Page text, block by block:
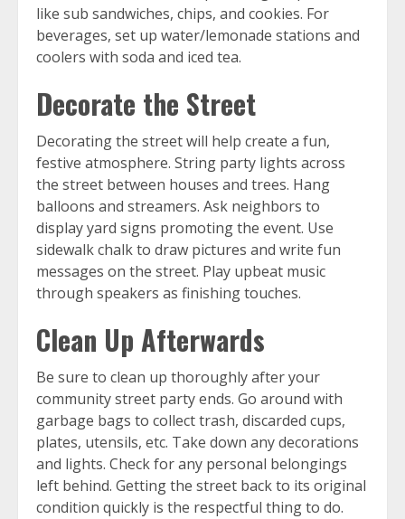
like sub sandwiches, chips, and cookies. For
beverages, set up water/lemonade stations and
coolers with soda and iced tea.
Decorate the Street
Decorating the street will help create a fun,
festive atmosphere. String party lights across
the street between houses and trees. Hang
balloons and streamers. Ask neighbors to
display yard signs promoting the event. Use
sidewalk chalk to draw pictures and write fun
messages on the street. Play upbeat music
through speakers as finishing touches.
Clean Up Afterwards
Be sure to clean up thoroughly after your
community street party ends. Go around with
garbage bags to collect trash, discarded cups,
plates, utensils, etc. Take down any decorations
and lights. Check for any personal belongings
left behind. Getting the street back to its original
condition quickly is the respectful thing to do.